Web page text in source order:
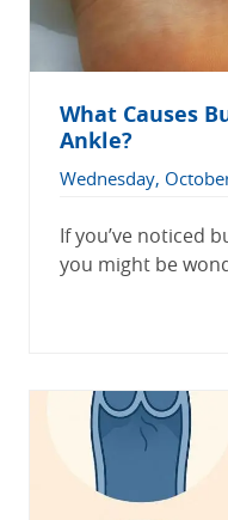
What Causes
Ankle?
Wednesday,
If you’ve noticed
you might be